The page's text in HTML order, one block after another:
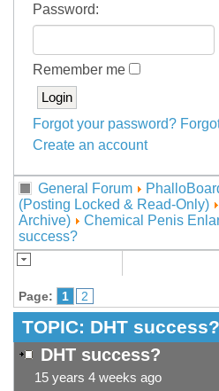
Password:
Remember me
Forgot your password?
Create an account
General Forum
(Posting Locked & Read-Only)
Archive)
Chemical Penis
success?
Page: 1 2
TOPIC: DHT success?
DHT success?
15 years 4 weeks ago